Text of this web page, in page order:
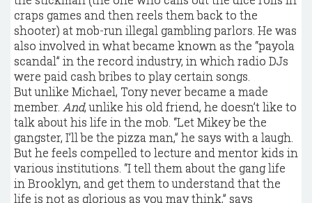
craps games and then reels them back to the
shooter) at mob-run illegal gambling parlors. He was
also involved in what became known as the “payola
scandal” in the record industry, in which radio DJs
were paid cash bribes to play certain songs.
But unlike Michael, Tony never became a made
member. And, unlike his old friend, he doesn’t like to
talk about his life in the mob. “Let Mikey be the
gangster, I’ll be the pizza man,” he says with a laugh.
But he feels compelled to lecture and mentor kids in
various institutions. “I tell them about the gang life
in Brooklyn, and get them to understand that the
life is not as glorious as you may think,” says